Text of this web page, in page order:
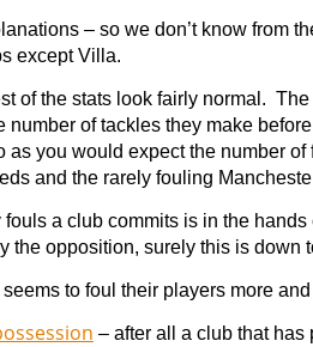
– so we don’t know from
except Villa.
of the stats look fairly normal.
number of tackles they make
you would expect the number
and the rarely fouling
a club commits is in the
the opposition, surely this is down
to foul their players more and
– after all a club that